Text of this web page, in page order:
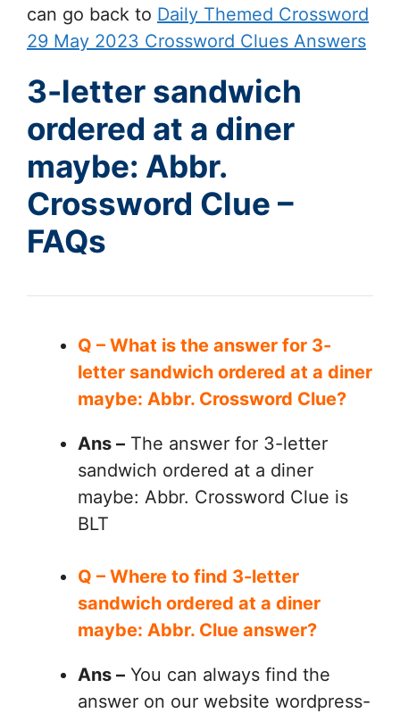
can go back to Daily Themed Crossword
29 May 2023 Crossword Clues Answers
3-letter sandwich
ordered at a diner
maybe: Abbr.
Crossword Clue –
FAQs
Q – What is the answer for 3-
letter sandwich ordered at a diner
maybe: Abbr. Crossword Clue?
Ans – The answer for 3-letter
sandwich ordered at a diner
maybe: Abbr. Crossword Clue is
BLT
Q – Where to find 3-letter
sandwich ordered at a diner
maybe: Abbr. Clue answer?
Ans – You can always find the
answer on our website wordpress-